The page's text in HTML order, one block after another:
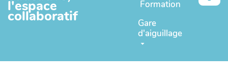
l'espace
collaboratif
Formation
Gare
d'aiguillage